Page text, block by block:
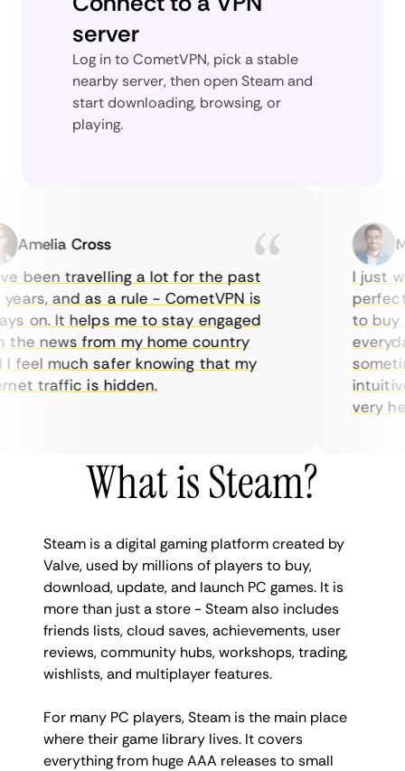
server
Log in to CometVPN, pick a stable
nearby server, then open Steam and
start downloading, browsing, or
playing.
Cross
travelling a lot for the past
and as a rule - CometVPN is
on. It helps me to stay engaged
news from my home country
much safer knowing that my
traffic is hidden.
I just
perfect
to buy
very
What is Steam?
Steam is a digital gaming platform created by
Valve, used by millions of players to buy,
download, update, and launch PC games. It is
more than just a store - Steam also includes
friends lists, cloud saves, achievements, user
reviews, community hubs, workshops, trading,
wishlists, and multiplayer features.
For many PC players, Steam is the main place
where their game library lives. It covers
everything from huge AAA releases to small